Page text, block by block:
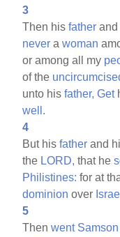
3
Then hisfather and
never awoman
or among all my
of the
unto hisfather, Get
well.
4
But hisfather and
the LORD, that he
Philistines: for at
dominion over
5
Thenwent Samson